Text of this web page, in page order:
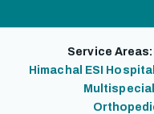
Service Areas:
Himachal ESI